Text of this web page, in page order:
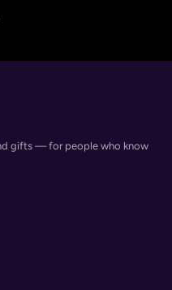
gifts — for people who know